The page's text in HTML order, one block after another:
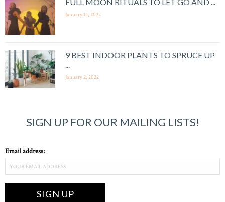
January 14, 2022
9 BEST INDOOR PLANTS TO SPRUCE UP
...
January 2, 2022
SIGN UP FOR OUR MAILING LISTS!
Email address: